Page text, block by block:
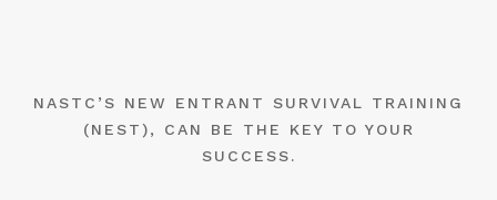
NASTC’S NEW ENTRANT SURVIVAL TRAINING
(NEST), CAN BE THE KEY TO YOUR
SUCCESS.